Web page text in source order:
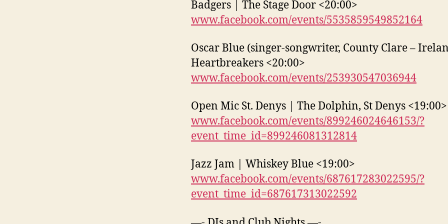
Badgers | The Stage Door <20:00>
www.facebook.com/events/5535859549852164
Oscar Blue (singer-songwriter, County Clare –
Heartbreakers <20:00>
www.facebook.com/events/253930547036944
Open Mic St. Denys | The Dolphin, St Denys <19:00>
www.facebook.com/events/899246024646153/?
event_time_id=899246081312814
Jazz Jam | Whiskey Blue <19:00>
www.facebook.com/events/687617283022595/?
event_time_id=687617313022592